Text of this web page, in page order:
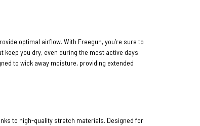
optimal airflow. With Freegun, you’re sure to
you dry, even during the most active days.
to wick away moisture, providing extended
to high-quality stretch materials. Designed for